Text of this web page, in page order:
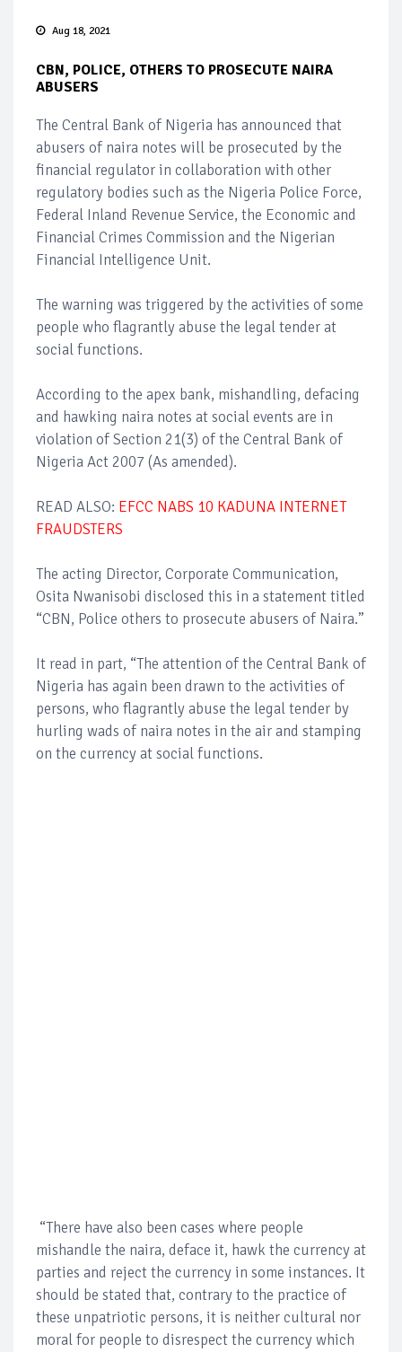
Aug 18, 2021
CBN, POLICE, OTHERS TO PROSECUTE NAIRA
ABUSERS
The Central Bank of Nigeria has announced that
abusers of naira notes will be prosecuted by the
financial regulator in collaboration with other
regulatory bodies such as the Nigeria Police Force,
Federal Inland Revenue Service, the Economic and
Financial Crimes Commission and the Nigerian
Financial Intelligence Unit.
The warning was triggered by the activities of some
people who flagrantly abuse the legal tender at
social functions.
According to the apex bank, mishandling, defacing
and hawking naira notes at social events are in
violation of Section 21(3) of the Central Bank of
Nigeria Act 2007 (As amended).
READ ALSO: EFCC NABS 10 KADUNA INTERNET
FRAUDSTERS
The acting Director, Corporate Communication,
Osita Nwanisobi disclosed this in a statement titled
“CBN, Police others to prosecute abusers of Naira.”
It read in part, “The attention of the Central Bank of
Nigeria has again been drawn to the activities of
persons, who flagrantly abuse the legal tender by
hurling wads of naira notes in the air and stamping
on the currency at social functions.
“There have also been cases where people
mishandle the naira, deface it, hawk the currency at
parties and reject the currency in some instances. It
should be stated that, contrary to the practice of
these unpatriotic persons, it is neither cultural nor
moral for people to disrespect the currency which